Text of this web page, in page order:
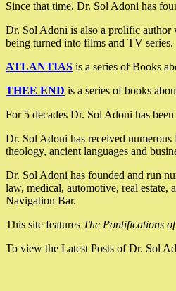
Since that time, Dr. Sol Adoni has
Dr. Sol Adoni is also a prolific author
being turned into films and TV series.
ATLANTIAS is a series of Books
THEE END is a series of books
For 5 decades Dr. Sol Adoni has
Dr. Sol Adoni has received
theology, ancient languages and
Dr. Sol Adoni has founded and run
law, medical, automotive, real
Navigation Bar.
This site features The Pontifications
To view the Latest Posts of Dr. Sol